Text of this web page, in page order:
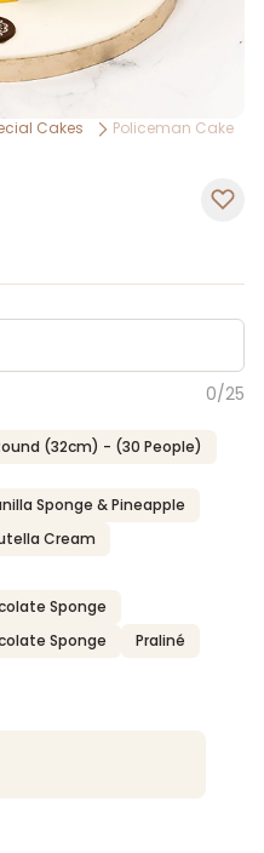
Cakes Policeman Cake
0/25
(32cm) - (30 People)
Sponge & Pineapple
Cream
Sponge
Sponge
Praliné